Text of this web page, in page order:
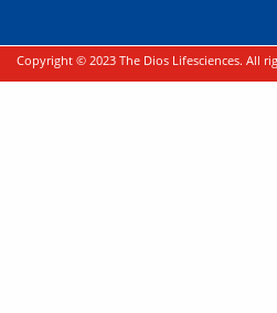
Copyright © 2023 The Dios Lifesciences. All